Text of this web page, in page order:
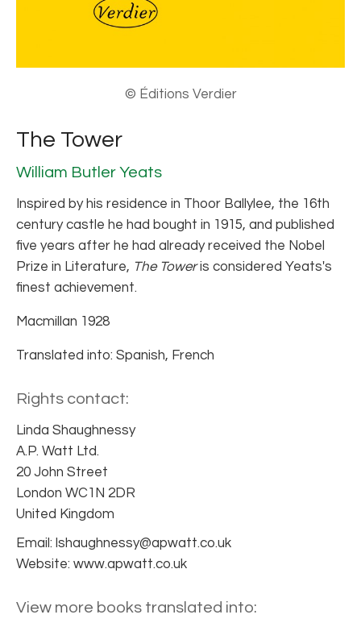
© Éditions Verdier
The Tower
William Butler Yeats
Inspired by his residence in Thoor Ballylee, the 16th
century castle he had bought in 1915, and published
five years after he had already received the Nobel
Prize in Literature, The Toweris considered Yeats's
finest achievement.
Macmillan 1928
Translated into: Spanish, French
Rights contact:
Linda Shaughnessy
A.P. Watt Ltd.
20 John Street
London WC1N 2DR
United Kingdom
Email: lshaughnessy@apwatt.co.uk
Website: www.apwatt.co.uk
View more books translated into: